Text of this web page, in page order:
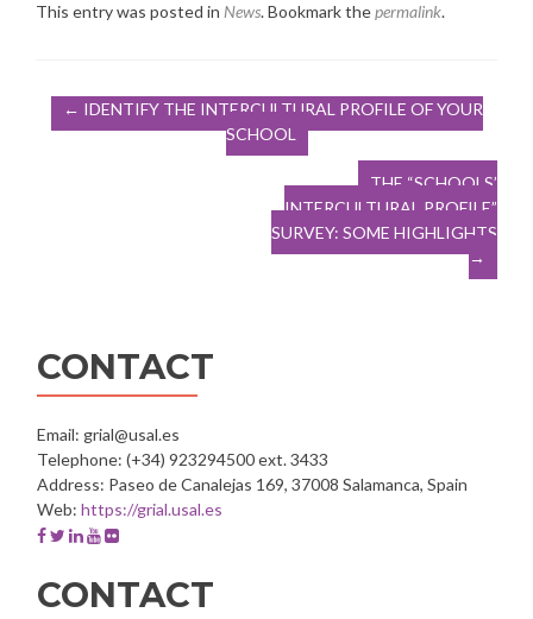
This entry was posted in News. Bookmark thepermalink.
Post
navigation
← IDENTIFY THE INTERCULTURAL PROFILE OF YOUR
SCHOOL
THE “SCHOOLS’
INTERCULTURAL PROFILE”
SURVEY: SOME HIGHLIGHTS
→
CONTACT
Email: grial@usal.es
Telephone: (+34) 923294500 ext. 3433
Address: Paseo de Canalejas 169, 37008 Salamanca, Spain
Web: https://grial.usal.es
Facebook
of
GRIAL
Twitter
of
GRIAL
Linkedin
of
GRIAL
Youtube
of
GRIAL
Flickr
of
GRIAL
CONTACT